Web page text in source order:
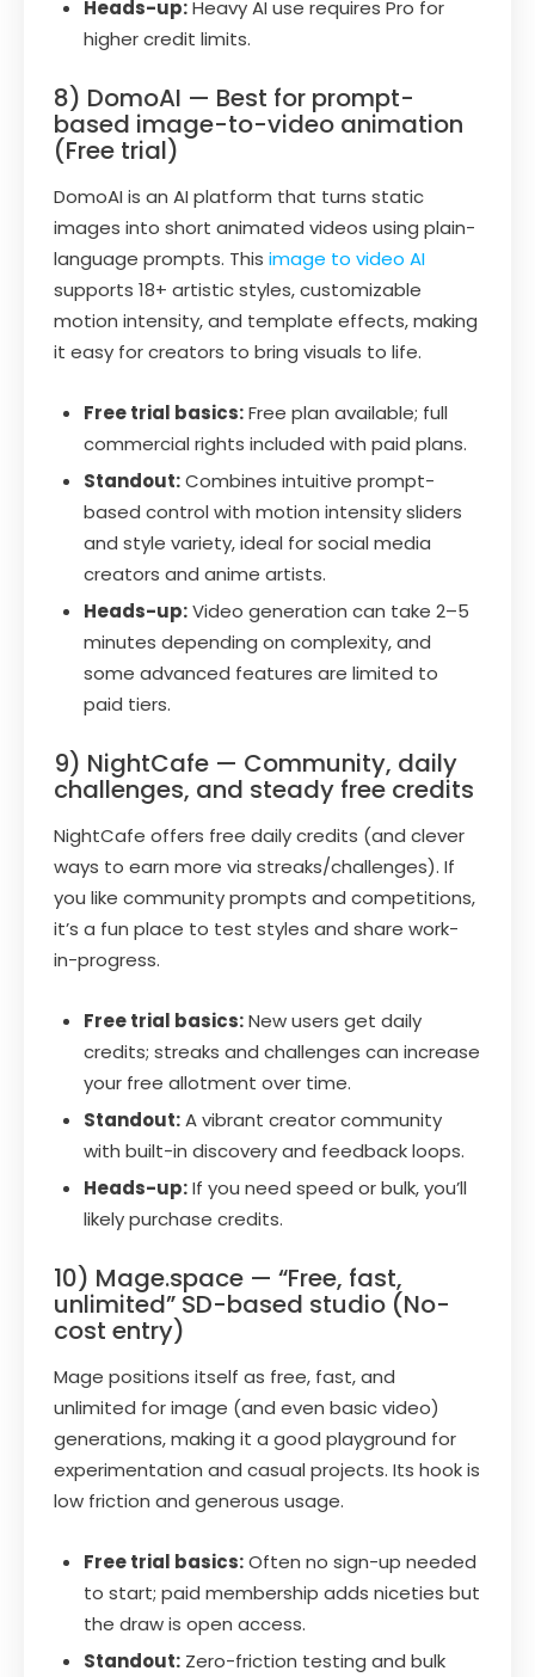
Heads-up:Heavy AI use requires Pro for
higher credit limits.
8) DomoAI — Best for prompt-
based image-to-video animation
(Free trial)
DomoAI is an AI platform that turns static
images into short animated videos using plain-
language prompts. This image to video AI
supports 18+ artistic styles, customizable
motion intensity, and template effects, making
it easy for creators to bring visuals to life.
Free trial basics:Free plan available; full
commercial rights included with paid plans.
Standout:Combines intuitive prompt-
based control with motion intensity sliders
and style variety, ideal for social media
creators and anime artists.
Heads-up:Video generation can take 2–5
minutes depending on complexity, and
some advanced features are limited to
paid tiers.
9) NightCafe — Community, daily
challenges, and steady free credits
NightCafe offers free daily credits (and clever
ways to earn more via streaks/challenges). If
you like community prompts and competitions,
it’s a fun place to test styles and share work-
in-progress.
Free trial basics:New users get daily
credits; streaks and challenges can increase
your free allotment over time.
Standout:A vibrant creator community
with built-in discovery and feedback loops.
Heads-up:If you need speed or bulk, you’ll
likely purchase credits.
10) Mage.space — “Free, fast,
unlimited” SD-based studio (No-
cost entry)
Mage positions itself as free, fast, and
unlimited for image (and even basic video)
generations, making it a good playground for
experimentation and casual projects. Its hook is
low friction and generous usage.
Free trial basics:Often no sign-up needed
to start; paid membership adds niceties but
the draw is open access.
Standout: Zero-friction testing and bulk